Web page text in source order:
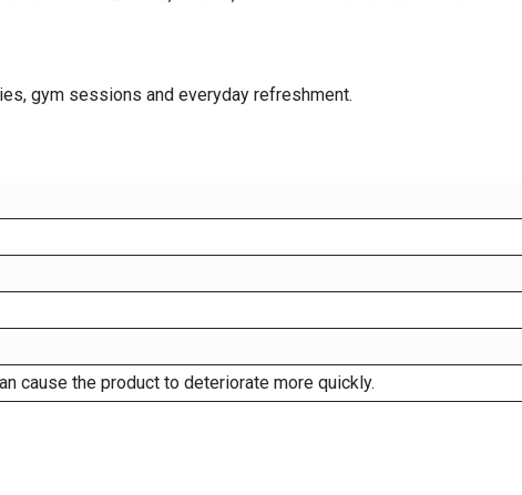
gym sessions and everyday refreshment.
cause the product to deteriorate more quickly.